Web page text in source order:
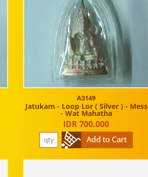
A3149
Jatukam - Loop Lor ( Silver ) - Mess
- Wat Mahatha
IDR 700.000